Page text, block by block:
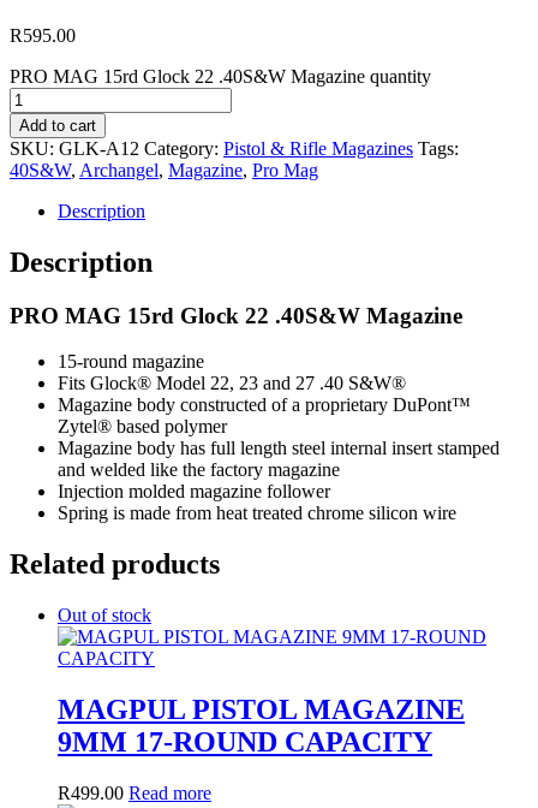
R595.00
PRO MAG 15rd Glock 22 .40S&W Magazine quantity
Add to cart
SKU: GLK-A12 Category: Pistol & Rifle Magazines Tags:
40S&W, Archangel, Magazine, Pro Mag
Description
Description
PRO MAG 15rd Glock 22 .40S&W Magazine
15-round magazine
Fits Glock® Model 22, 23 and 27 .40 S&W®
Magazine body constructed of a proprietary DuPont™
Zytel® based polymer
Magazine body has full length steel internal insert stamped
and welded like the factory magazine
Injection molded magazine follower
Spring is made from heat treated chrome silicon wire
Related products
Out of stock
MAGPUL PISTOL MAGAZINE
9MM 17-ROUND CAPACITY
R499.00 Read more